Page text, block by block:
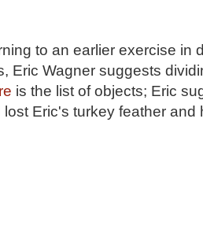
to an earlier exercise in
Eric Wagner suggests
is the list of objects; Eric
lost Eric's turkey feather and